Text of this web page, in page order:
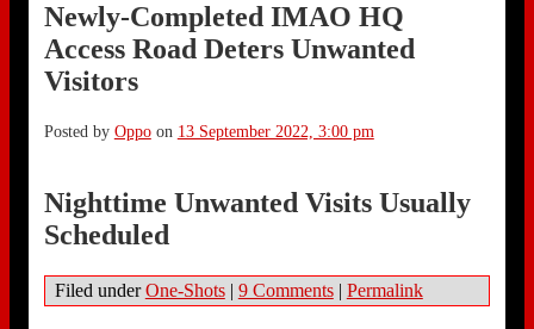
Newly-Completed IMAO HQ
Access Road Deters Unwanted
Visitors
Posted by Oppoon 13 September 2022, 3:00 pm
Nighttime Unwanted Visits Usually
Scheduled
Filed underOne-Shots | 9 Comments | Permalink